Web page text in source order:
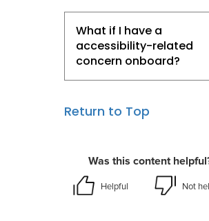
What if I have a
accessibility-related
concern onboard?
Return to Top
*Please see all applicable Terms
for Promotions